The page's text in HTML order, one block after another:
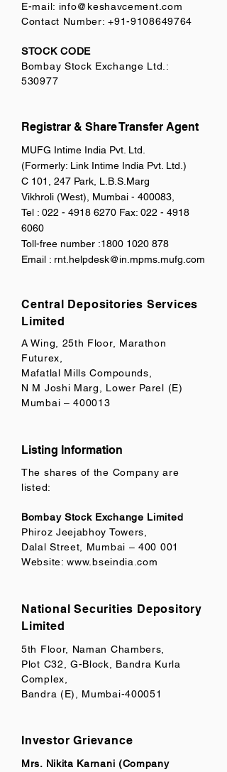
E-mail: info@keshavcement.com
Contact Number:+91-9108649764
STOCK CODE
Bombay Stock Exchange Ltd.:
530977
Registrar & Share Transfer Agent
MUFG Intime India Pvt. Ltd.
(Formerly: Link Intime India Pvt. Ltd.)
C 101, 247 Park, L.B.S.Marg
Vikhroli (West), Mumbai - 400083,
Tel : 022 - 4918 6270 Fax: 022 - 4918
6060
Toll-free number :1800 1020 878
Email : rnt.helpdesk@in.mpms.mufg.com
Central Depositories Services
Limited
A Wing, 25th Floor, Marathon
Futurex,
Mafatlal Mills Compounds,
N M Joshi Marg, Lower Parel (E)
Mumbai – 400013
Listing Information
The shares of the Company are
listed:
Bombay Stock Exchange Limited
Phiroz Jeejabhoy Towers,
Dalal Street, Mumbai – 400 001
Website:www.bseindia.com
National Securities Depository
Limited
5th Floor, Naman Chambers,
Plot C32, G-Block, Bandra Kurla
Complex,
Bandra (E), Mumbai-400051
Investor Grievance
Mrs. Nikita Karnani (Company